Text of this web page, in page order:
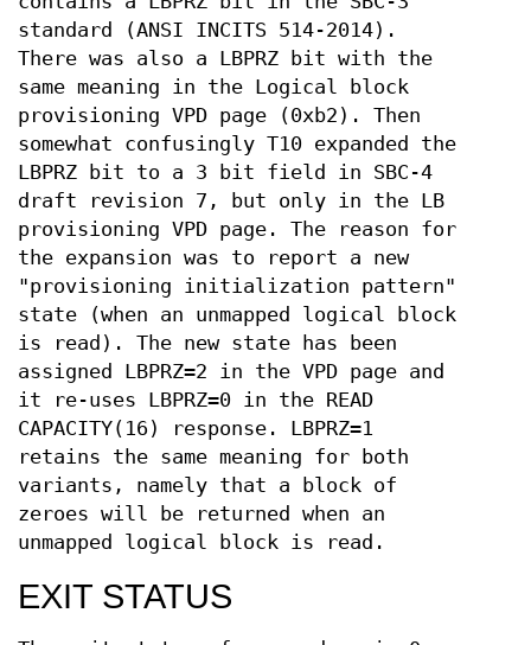
standard (ANSI INCITS 514-2014).
There was also a LBPRZ bit with the
same meaning in the Logical block
provisioning VPD page (0xb2). Then
somewhat confusingly T10 expanded the
LBPRZ bit to a 3 bit field in SBC-4
draft revision 7, but only in the LB
provisioning VPD page. The reason for
the expansion was to report a new
"provisioning initialization pattern"
state (when an unmapped logical block
is read). The new state has been
assigned LBPRZ=2 in the VPD page and
it re-uses LBPRZ=0 in the READ
CAPACITY(16) response. LBPRZ=1
retains the same meaning for both
variants, namely that a block of
zeroes will be returned when an
unmapped logical block is read.
EXIT STATUS